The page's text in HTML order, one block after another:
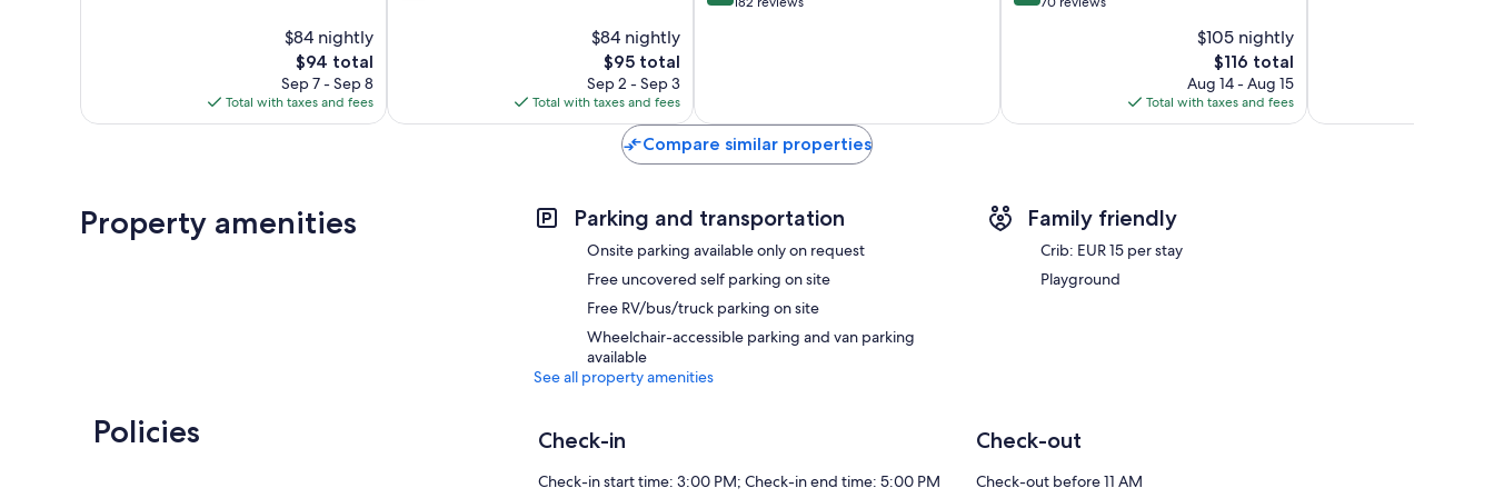
$84 nightly
The
price
is
$94
$94 total
Sep 7 - Sep 8
Total with taxes and fees
$84 nightly
The
price
is
$95
$95 total
Sep 2 - Sep 3
Total with taxes and fees
$105 nightly
The
price
is
$116
$116 total
Aug 14 - Aug 15
Total with taxes and fees
Compare similar properties
Property amenities Parking and transportation
Onsite parking available only on request
Free uncovered self parking on site
Free RV/bus/truck parking on site
Wheelchair-accessible parking and van parking
available
Family friendly
Crib: EUR 15 per stay
Playground
See all property amenities
Policies Check-in
Check-in start time: 3:00 PM; Check-in end time: 5:00 PM
Check-out
Check-out before 11 AM